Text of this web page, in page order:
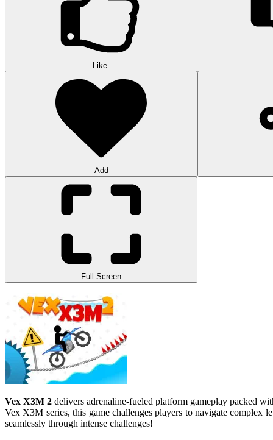
Like
Add
Full Screen
Vex X3M 2 delivers adrenaline-fueled platform gameplay packed
Vex X3M series, this game challenges players to navigate complex
seamlessly through intense challenges!